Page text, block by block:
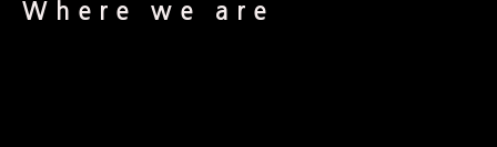
Where we are